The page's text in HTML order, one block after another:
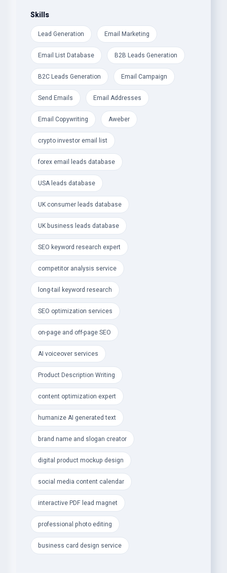
covered!
Here’s what I offer:
Premium Email &amp; Leads Databases:
- Verified Crypto Investor Email List Database (P2P,
Angel Investors, Venture Capitalists)
- Forex Traders &amp; Cryptocurrency Email Leads
- UK Consumer and Business (B2C &amp; B2B) &amp;
USA Leads Database
- USA Weight Loss &amp; Health-Fitness Email Leads
– perfect for targeted campaigns
- Elite SEO &amp; Digital Marketing Services:
- Advanced SEO Keyword Research &amp;
Competitor Analysis
- Long-Tail Keywords to skyrocket traffic, SEO
ranking &amp; conversions
- Technical SEO, On-Page &amp; Off-Page
Optimization
- Engaging, SEO-Optimized Product Descriptions
&amp; Articles
- AI Voiceovers &amp; Natural Humanized AI Text
Editing
- Social Media Content Calendar to boost
engagement &amp; growth
- Creative Design &amp; Branding Services:
- Professional Photo Editing, Retouching &amp;
Background Removal
- Custom Receipts, Invoices &amp; Letterhead
Designs
- Modern Business Card &amp; Digital Product
Mockups
- Interactive PDF Lead Magnets to capture more
Skills
Lead Generation Email Marketing
Email List Database B2B Leads Generation
B2C Leads Generation Email Campaign
Send Emails Email Addresses
Email Copywriting Aweber
crypto investor email list
forex email leads database
USA leads database
UK consumer leads database
UK business leads database
SEO keyword research expert
competitor analysis service
long-tail keyword research
SEO optimization services
on-page and off-page SEO
AI voiceover services
Product Description Writing
content optimization expert
humanize AI generated text
brand name and slogan creator
digital product mockup design
social media content calendar
interactive PDF lead magnet
professional photo editing
business card design service